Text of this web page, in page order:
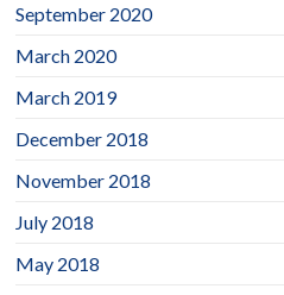
September 2020
March 2020
March 2019
December 2018
November 2018
July 2018
May 2018